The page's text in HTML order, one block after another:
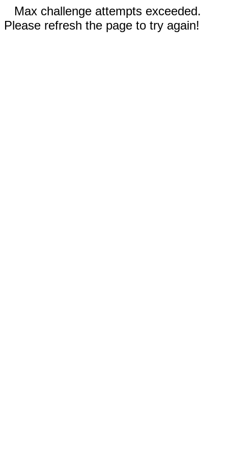
Max challenge attempts exceeded.
Please refresh the page to try again!